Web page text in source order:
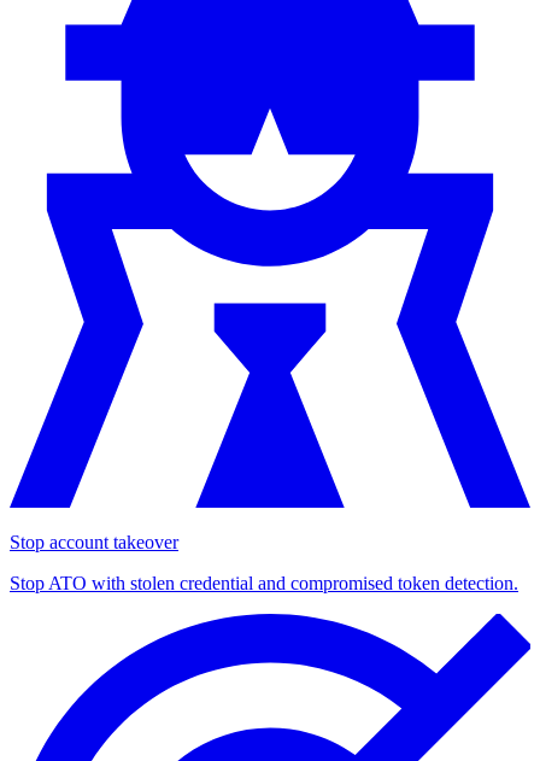
Stop account takeover
Stop ATO with stolen credential and compromised token detection.